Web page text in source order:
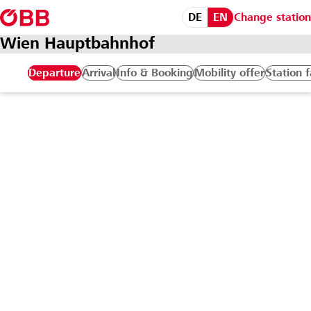
DE EN Change station
Wien Hauptbahnhof
DepartureArrivalInfo & BookingMobility offerStation